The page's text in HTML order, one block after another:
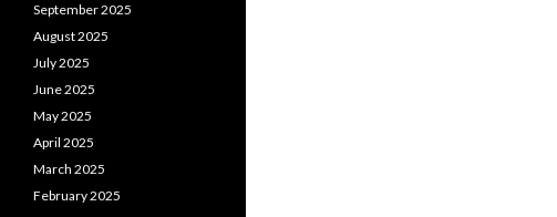
September 2025
August 2025
July 2025
June 2025
May 2025
April 2025
March 2025
February 2025